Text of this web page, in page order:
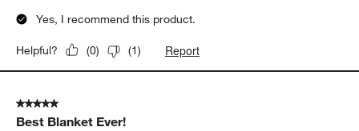
Yes, I recommend this product.
Helpful? (0) (1) Report
5 out of 5 stars.
Best Blanket Ever!